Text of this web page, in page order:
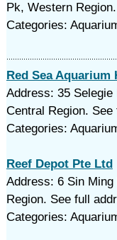
Pk, Western
Categories:
Red Sea
Address: 35 Selegie
Central Region.
Categories:
Reef Depot Pte Ltd
Address: 6 Sin
Region. See full
Categories: